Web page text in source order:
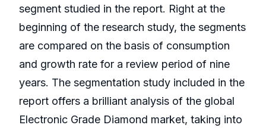
segment studied in the report. Right at the
beginning of the research study, the segments
are compared on the basis of consumption
and growth rate for a review period of nine
years. The segmentation study included in the
report offers a brilliant analysis of the global
Electronic Grade Diamond market, taking into